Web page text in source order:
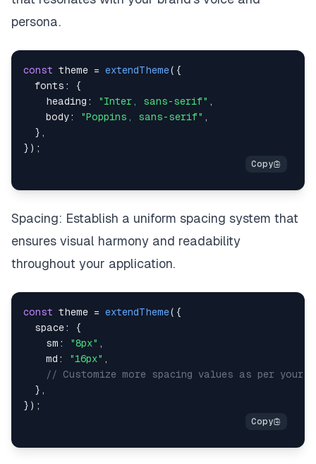
persona.
const theme = extendTheme( {
fonts :
{
heading : "Inter, sans-serif" ,
body: "Poppins, sans-serif" ,
} ,
} ) ;
Spacing: Establish a uniform spacing system that
ensures visual harmony and readability
throughout your application.
const theme = extendTheme( {
space:
{
sm : "8px" ,
md : "16px" ,
// Customize more spacing values as per your
} ,
} ) ;